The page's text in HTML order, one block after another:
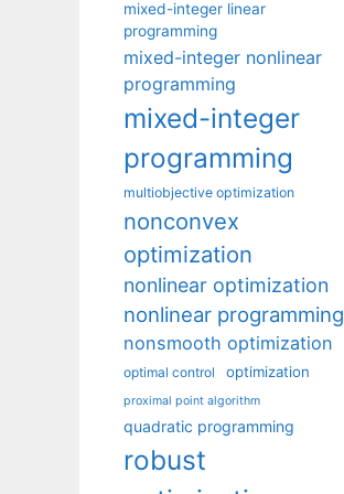
mixed-integer linear
programming
mixed-integer nonlinear
programming
mixed-integer
programming
multiobjective optimization
nonconvex
optimization
nonlinear optimization
nonlinear programming
nonsmooth optimization
optimal control optimization
proximal point algorithm
quadratic programming
robust